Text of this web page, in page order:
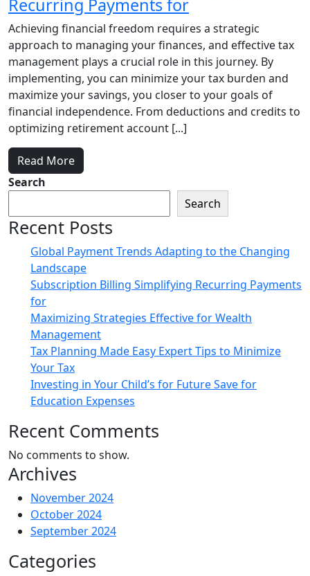
Recurring Payments for
Achieving financial freedom requires a strategic
approach to managing your finances, and effective tax
management plays a crucial role in this journey. By
implementing, you can minimize your tax burden and
maximize your savings, you closer to your goals of
financial independence. From deductions and credits to
optimizing retirement account [...]
Read More
Search
Search
Recent Posts
Global Payment Trends Adapting to the Changing
Landscape
Subscription Billing Simplifying Recurring Payments
for
Maximizing Strategies Effective for Wealth
Management
Tax Planning Made Easy Expert Tips to Minimize
Your Tax
Investing in Your Child’s for Future Save for
Education Expenses
Recent Comments
No comments to show.
Archives
November 2024
October 2024
September 2024
Categories